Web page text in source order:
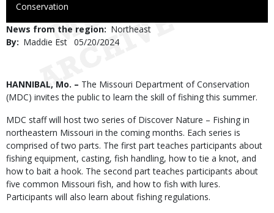
to
Conservation
News from the region
Northeast
By
Maddie Est Published
05/20/2024
Body
HANNIBAL, Mo. – The Missouri Department of Conservation
(MDC) invites the public to learn the skill of fishing this summer.
MDC staff will host two series of Discover Nature – Fishing in
northeastern Missouri in the coming months. Each series is
comprised of two parts. The first part teaches participants about
fishing equipment, casting, fish handling, how to tie a knot, and
how to bait a hook. The second part teaches participants about
five common Missouri fish, and how to fish with lures.
Participants will also learn about fishing regulations.